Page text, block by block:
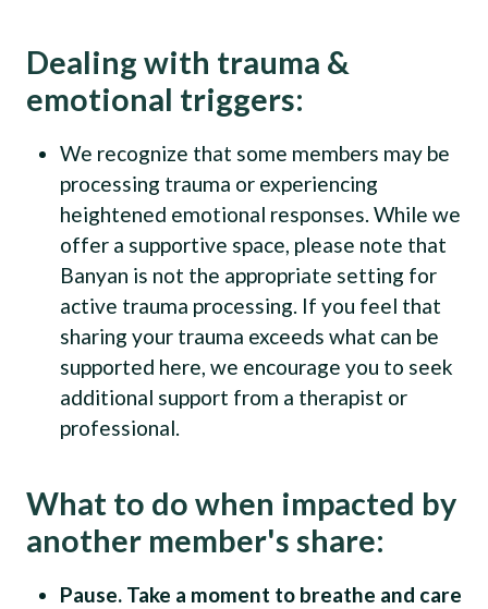
Dealing with trauma &
emotional triggers:
We recognize that some members may be
processing trauma or experiencing
heightened emotional responses. While we
offer a supportive space, please note that
Banyan is not the appropriate setting for
active trauma processing. If you feel that
sharing your trauma exceeds what can be
supported here, we encourage you to seek
additional support from a therapist or
professional.
What to do when impacted by
another member's share:
Pause. Take a moment to breathe and care